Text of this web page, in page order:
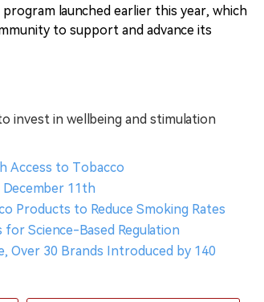
launched earlier this year, which
to support and advance its
invest in wellbeing and stimulation
Access to Tobacco
December 11th
Products to Reduce Smoking Rates
Science-Based Regulation
Over 30 Brands Introduced by 140